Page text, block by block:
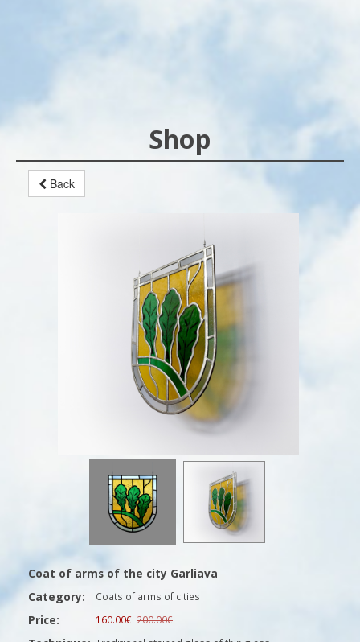
Shop
Back
Coat of arms of the city Garliava
Category:
Coats of arms of cities
Price: 160.00€ 200.00€